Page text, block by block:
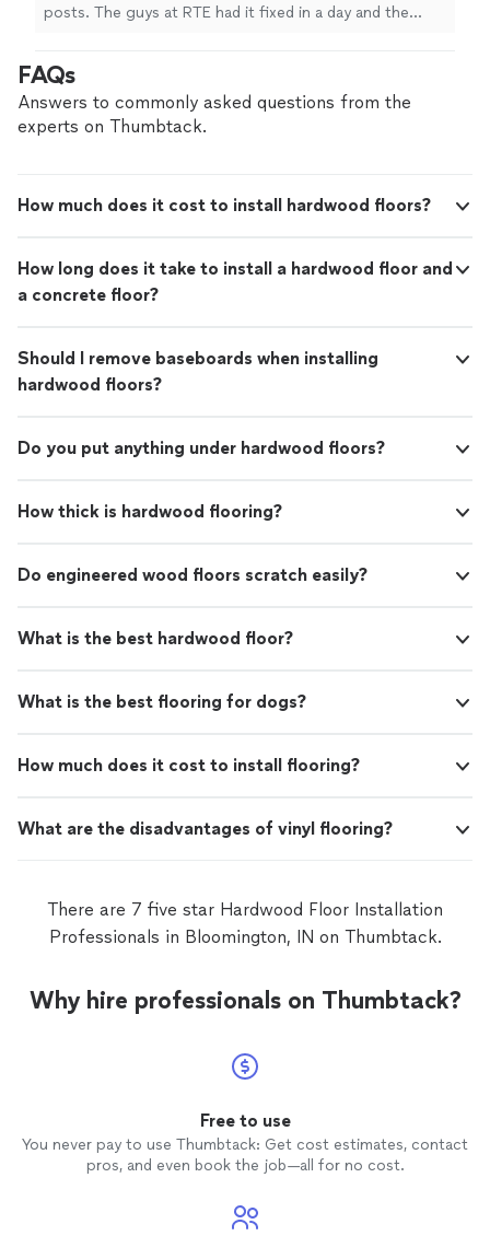
posts. The guys at RTE had it fixed in a day and the
FAQs
Answers to commonly asked questions from the
experts on Thumbtack.
How much does it cost to install hardwood floors?
How long does it take to install a hardwood floor and
a concrete floor?
Should I remove baseboards when installing
hardwood floors?
Do you put anything under hardwood floors?
How thick is hardwood flooring?
Do engineered wood floors scratch easily?
What is the best hardwood floor?
What is the best flooring for dogs?
How much does it cost to install flooring?
What are the disadvantages of vinyl flooring?
There are 7 five star Hardwood Floor Installation
Professionals in Bloomington, IN on Thumbtack.
Why hire professionals on Thumbtack?
Free to use
You never pay to use Thumbtack: Get cost estimates, contact
pros, and even book the job—all for no cost.